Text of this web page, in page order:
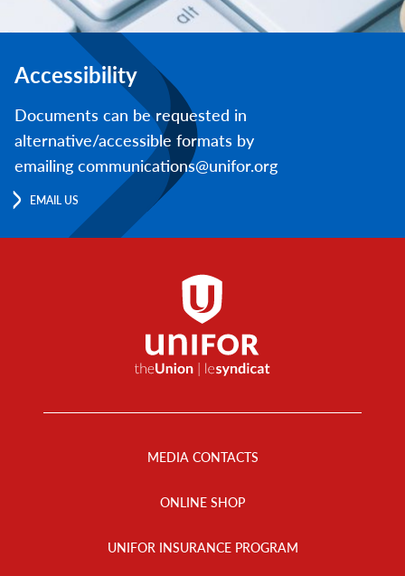
Accessibility
Documents can be requested in
alternative/accessible formats by
emailing communications@unifor.org
EMAIL US
MEDIA CONTACTS
ONLINE SHOP
UNIFOR INSURANCE PROGRAM